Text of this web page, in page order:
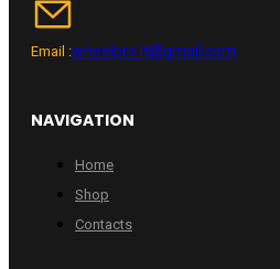
Email :wheelpro.lt@gmail.com
NAVIGATION
Home
Shop
Contacts